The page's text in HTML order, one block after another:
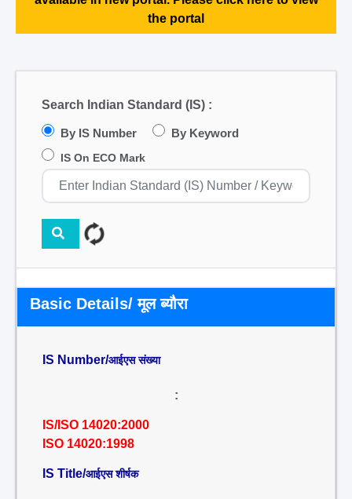
the portal
Search Indian Standard (IS) :
By IS Number By Keyword
IS On ECO Mark
Basic Details/ मूल ब्यौरा
IS Number/आईएस संख्या
:
IS/ISO 14020:2000
ISO 14020:1998
IS Title/आईएस शीर्षक